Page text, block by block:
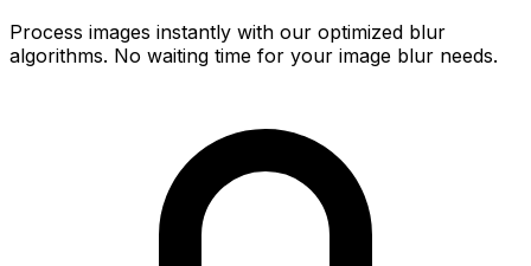
Process images instantly with our optimized blur
algorithms. No waiting time for your image blur needs.